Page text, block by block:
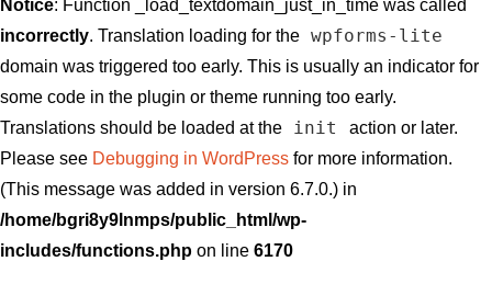
Notice: Function _load_textdomain_just_in_time was called
incorrectly. Translation loading for the wpforms-lite
domain was triggered too early. This is usually an indicator for
some code in the plugin or theme running too early.
Translations should be loaded at the
init
action or later.
Please see Debugging in WordPress for more information.
(This message was added in version 6.7.0.) in
/home/bgri8y9lnmps/public_html/wp-
includes/functions.php on line 6170